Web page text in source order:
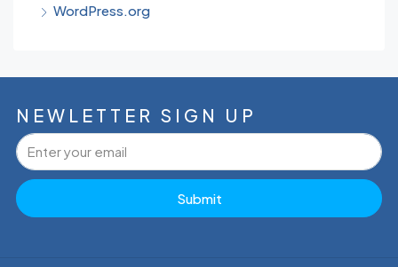
WordPress.org
NEWLETTER SIGN UP
Submit